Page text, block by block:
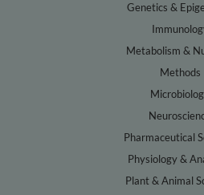
Genetics &
Metabolism &
Methods
Pharmaceutical
Physiology &
Plant & Animal